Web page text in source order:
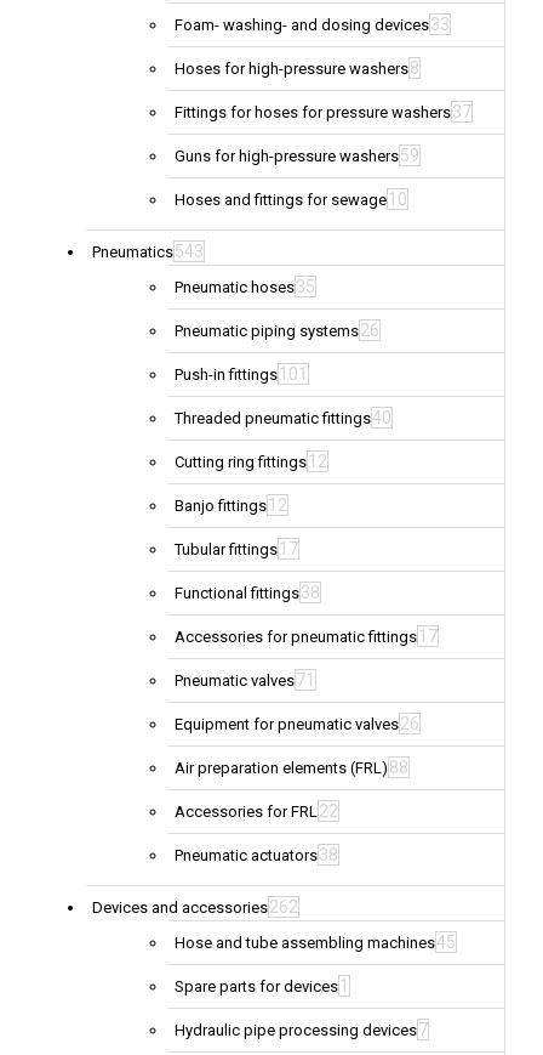
Foam- washing- and dosing devices33
Hoses for high-pressure washers8
Fittings for hoses for pressure washers37
Guns for high-pressure washers59
Hoses and fittings for sewage 10
Pneumatics543
Pneumatic hoses35
Pneumatic piping systems26
Push-in fittings 101
Threaded pneumatic fittings40
Cutting ring fittings 12
Banjo fittings 12
Tubular fittings 17
Functional fittings38
Accessories for pneumatic fittings 17
Pneumatic valves71
Equipment for pneumatic valves26
Air preparation elements (FRL) 88
Accessories for FRL22
Pneumatic actuators38
Devices and accessories262
Hose and tube assembling machines45
Spare parts for devices 1
Hydraulic pipe processing devices7